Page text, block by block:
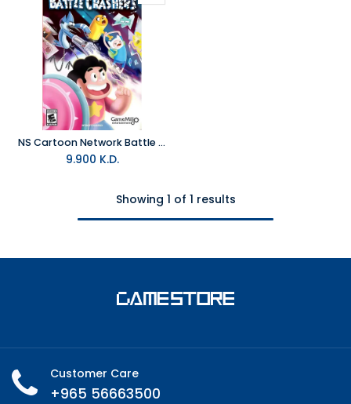
NS Cartoon Network Battle Crashers NTSC
9.900 K.D.
Showing 1 of 1 results
Customer Care
+965 56663500